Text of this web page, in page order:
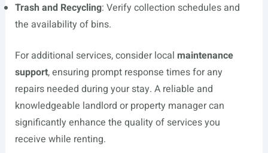
Trash and Recycling: Verify collection schedules and
the availability of bins.
For additional services, consider local maintenance
support, ensuring prompt response times for any
repairs needed during your stay. A reliable and
knowledgeable landlord or property manager can
significantly enhance the quality of services you
receive while renting.